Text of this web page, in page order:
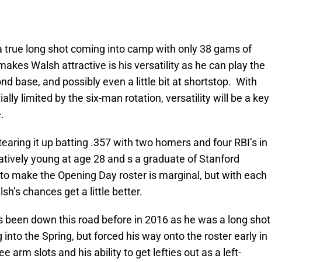
true long shot coming into camp with only 38 gams of
Walsh attractive is his versatility as he can play the
base, and possibly even a little bit at shortstop. With
limited by the six-man rotation, versatility will be a key
it up batting .357 with two homers and four RBI’s in
young at age 28 and s a graduate of Stanford
make the Opening Day roster is marginal, but with each
chances get a little better.
been down this road before in 2016 as he was a long shot
the Spring, but forced his way onto the roster early in
arm slots and his ability to get lefties out as a left-